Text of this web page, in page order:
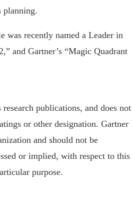
planning.
was recently named a Leader in
and Gartner’s “Magic Quadrant
publications, and does not
or other designation. Gartner
and should not be
or implied, with respect to this
purpose.